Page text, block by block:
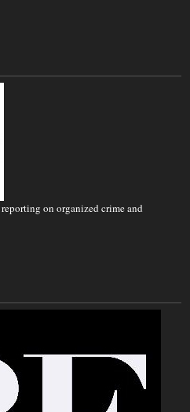
on organized crime and